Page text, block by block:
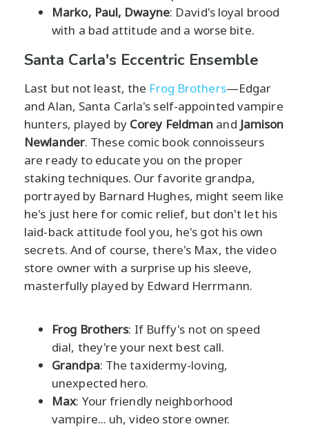
Marko, Paul, Dwayne: David's loyal brood
with a bad attitude and a worse bite.
Santa Carla's Eccentric Ensemble
Last but not least, the Frog Brothers—Edgar
and Alan, Santa Carla's self-appointed vampire
hunters, played by Corey Feldman and Jamison
Newlander. These comic book connoisseurs
are ready to educate you on the proper
staking techniques. Our favorite grandpa,
portrayed by Barnard Hughes, might seem like
he's just here for comic relief, but don't let his
laid-back attitude fool you, he's got his own
secrets. And of course, there's Max, the video
store owner with a surprise up his sleeve,
masterfully played by Edward Herrmann.
Frog Brothers: If Buffy's not on speed
dial, they're your next best call.
Grandpa: The taxidermy-loving,
unexpected hero.
Max: Your friendly neighborhood
vampire... uh, video store owner.